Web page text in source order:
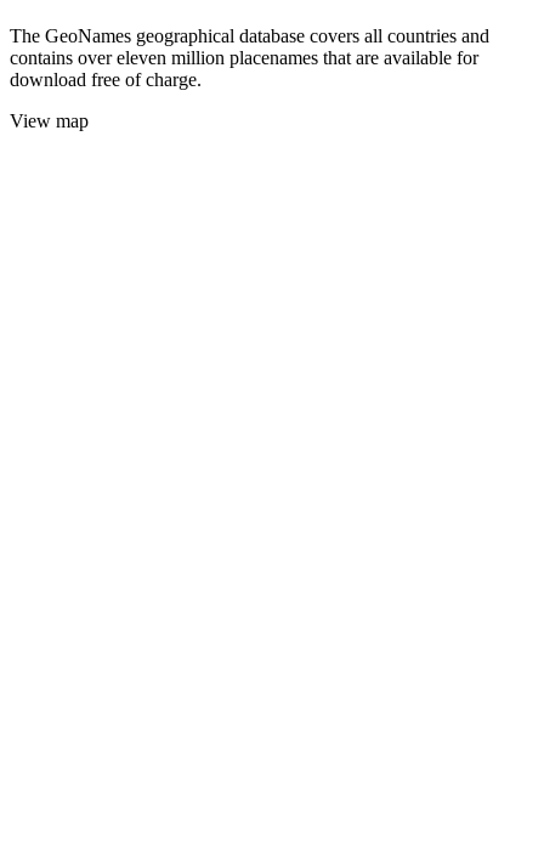
The GeoNames geographical database covers all countries and
contains over eleven million placenames that are available for
download free of charge.
View map